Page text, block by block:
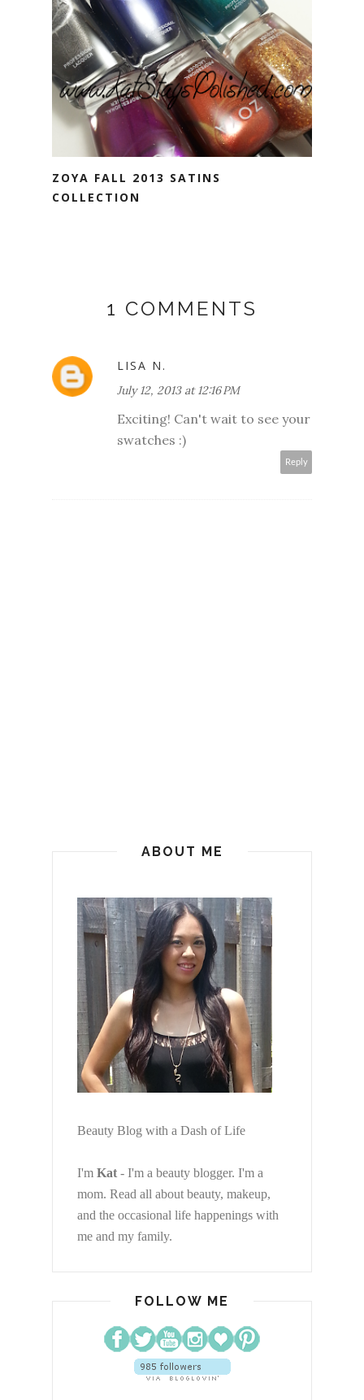
ZOYA FALL 2013 SATINS
COLLECTION
1 COMMENTS
LISA N.
July 12, 2013 at 12:16 PM
Exciting! Can't wait to see your
swatches :)
Reply
ABOUT ME
Beauty Blog with a Dash of Life
I'm Kat - I'm a beauty blogger. I'm a
mom. Read all about beauty, makeup,
and the occasional life happenings with
me and my family.
FOLLOW ME